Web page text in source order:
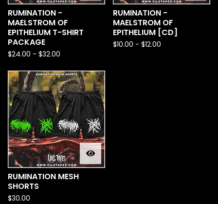
RUMINATION -
MAELSTROM OF
EPITHELIUM T-SHIRT
PACKAGE
$24.00 - $32.00
RUMINATION -
MAELSTROM OF
EPITHELIUM [CD]
$10.00 - $12.00
RUMINATION MESH
SHORTS
$30.00